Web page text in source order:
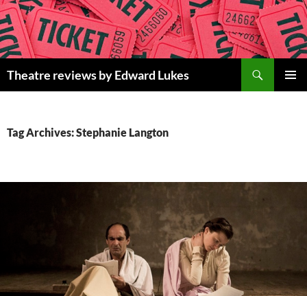
Skip
to
content
Theatre reviews by Edward Lukes
Tag Archives: Stephanie Langton